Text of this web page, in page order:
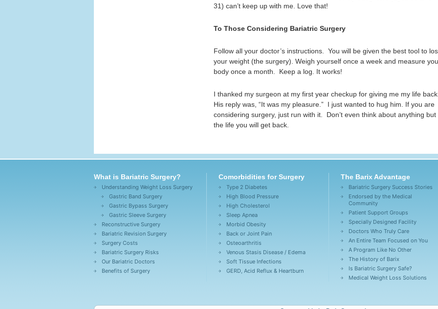
31) can’t keep up with me. Love that!
To Those Considering Bariatric Surgery
Follow all your doctor’s instructions. You will be given the best tool to
your weight (the surgery). Weigh yourself once a week and measure
body once a month. Keep a log. It works!
I thanked my surgeon at my first year checkup for giving me my life back.
His reply was, “It was my pleasure.” I just wanted to hug him. If you are
considering surgery, just run with it. Don’t even think about anything but
the life you will get back.
What is Bariatric Surgery?
Understanding Weight Loss Surgery
Gastric Band Surgery
Gastric Bypass Surgery
Gastric Sleeve Surgery
Reconstructive Surgery
Bariatric Revision Surgery
Surgery Costs
Bariatric Surgery Risks
Our Bariatric Doctors
Benefits of Surgery
Comorbidities for Surgery
Type 2 Diabetes
High Blood Pressure
High Cholesterol
Sleep Apnea
Morbid Obesity
Back or Joint Pain
Osteoarthritis
Venous Stasis Disease / Edema
Soft Tissue Infections
GERD, Acid Reflux & Heartburn
The Barix Advantage
Bariatric Surgery Success Stories
Endorsed by the Medical
Community
Patient Support Groups
Specially Designed Facility
Doctors Who Truly Care
An Entire Team Focused on You
A Program Like No Other
The History of Barix
Is Bariatric Surgery Safe?
Medical Weight Loss Solutions